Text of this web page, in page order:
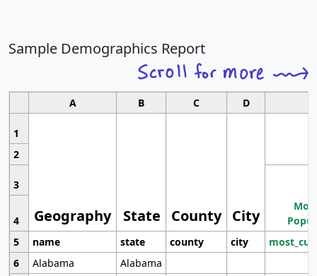
Sample Demographics Report
A B C D
1
Geography State County City
2
3
4
5
name state county city
6
Alabama
Alabama